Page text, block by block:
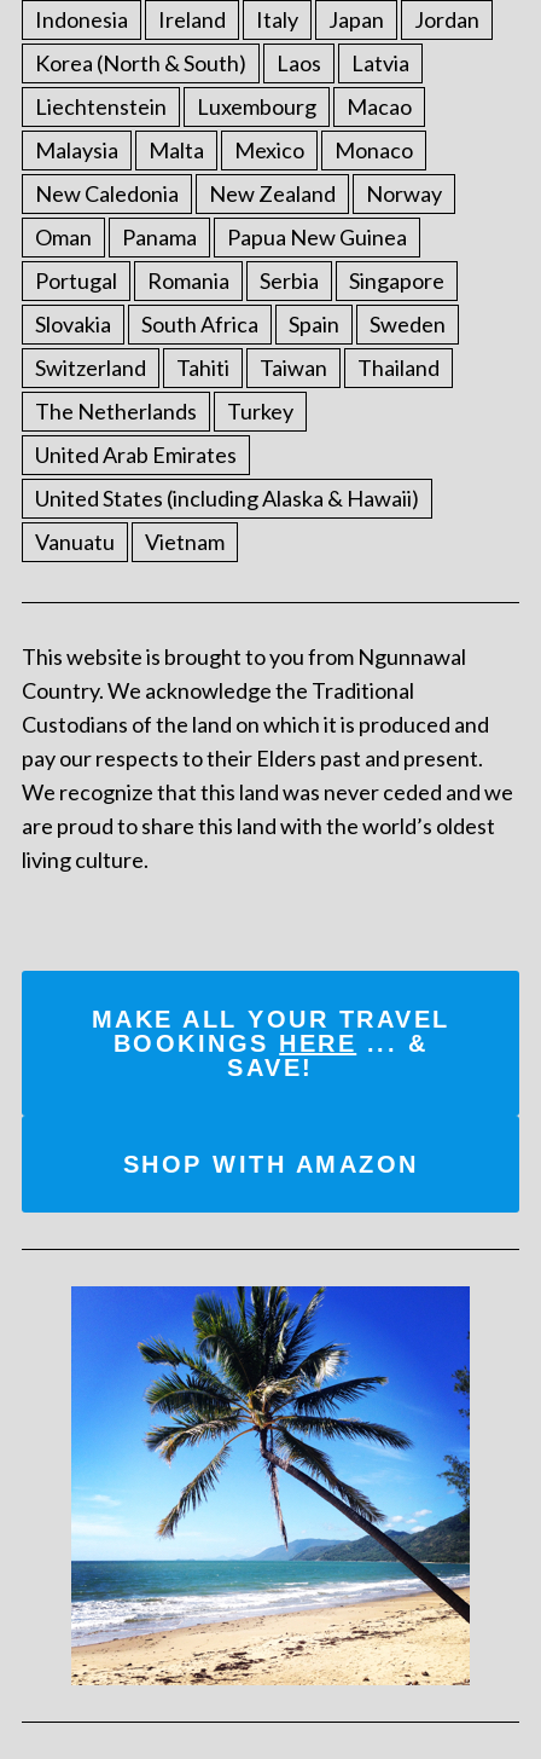
Indonesia Ireland Italy Japan
Jordan
Korea (North & South)
Laos
Latvia
Liechtenstein
Luxembourg
Macao
Malaysia
Malta Mexico
Monaco
New Caledonia
New Zealand
Norway
Oman
Panama
Papua New Guinea
Portugal
Romania Serbia
Singapore
Slovakia
South Africa Spain
Sweden
Switzerland
Tahiti Taiwan
Thailand
The Netherlands
Turkey
United Arab Emirates
United States (including Alaska & Hawaii)
Vanuatu
Vietnam
This website is brought to you from Ngunnawal
Country. We acknowledge the Traditional
Custodians of the land on which it is produced and
pay our respects to their Elders past and present.
We recognize that this land was never ceded and we
are proud to share this land with the world’s oldest
living culture.
MAKE ALL YOUR TRAVEL
BOOKINGS HERE ... &
SAVE!
SHOP WITH AMAZON